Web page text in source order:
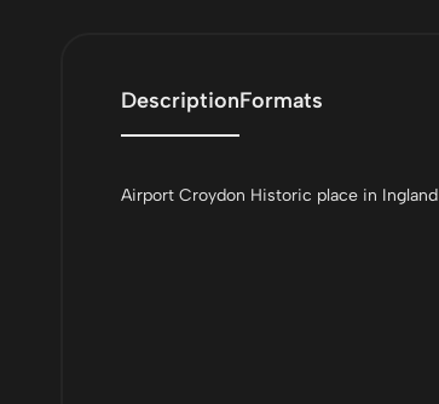
DescriptionFormats
Airport Croydon Historic place in Ingland